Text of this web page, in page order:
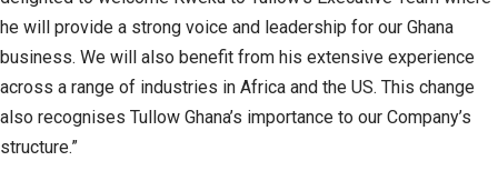
he will provide a strong voice and leadership for our Ghana
business. We will also benefit from his extensive experience
across a range of industries in Africa and the US. This change
also recognises Tullow Ghana’s importance to our Company’s
structure.”